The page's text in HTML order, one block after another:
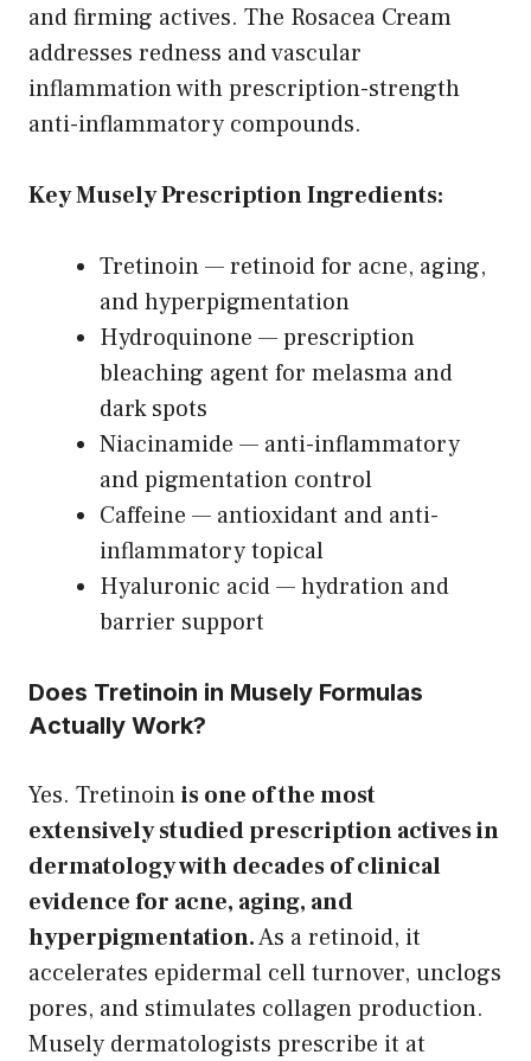
and firming actives. The Rosacea Cream
addresses redness and vascular
inflammation with prescription-strength
anti-inflammatory compounds.
Key Musely Prescription Ingredients:
Tretinoin — retinoid for acne, aging,
and hyperpigmentation
Hydroquinone — prescription
bleaching agent for melasma and
dark spots
Niacinamide — anti-inflammatory
and pigmentation control
Caffeine — antioxidant and anti-
inflammatory topical
Hyaluronic acid — hydration and
barrier support
Does Tretinoin in Musely Formulas
Actually Work?
Yes. Tretinoinis one of the most
extensively studied prescription actives in
dermatology with decades of clinical
evidence for acne, aging, and
hyperpigmentation.As a retinoid, it
accelerates epidermal cell turnover, unclogs
pores, and stimulates collagen production.
Musely dermatologists prescribe it at